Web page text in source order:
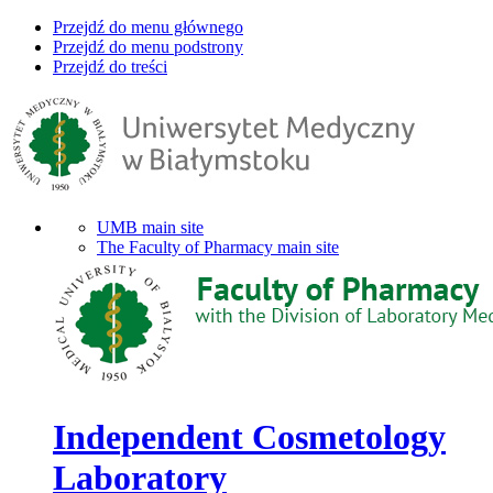
Przejdź do menu głównego
Przejdź do menu podstrony
Przejdź do treści
UMB main site
The Faculty of Pharmacy main site
Independent Cosmetology
Laboratory